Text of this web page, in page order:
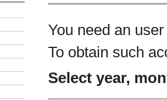
You need an
To obtain such
Select year,